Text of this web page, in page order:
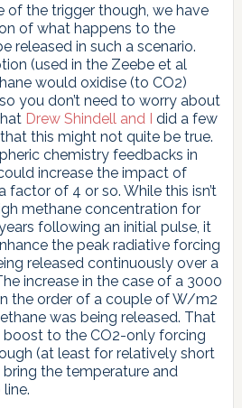
of the trigger though, we have
of what happens to the
released in such a scenario.
(used in the Zeebe et al
would oxidise (to CO2)
you don’t need to worry about
Drew Shindell and I did a few
this might not quite be true.
chemistry feedbacks in
increase the impact of
factor of 4 or so. While this isn’t
methane concentration for
following an initial pulse, it
the peak radiative forcing
released continuously over a
increase in the case of a 3000
the order of a couple of W/m2
was being released. That
to the CO2-only forcing
(at least for relatively short
the temperature and